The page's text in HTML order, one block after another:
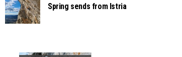
Spring sends from Istria